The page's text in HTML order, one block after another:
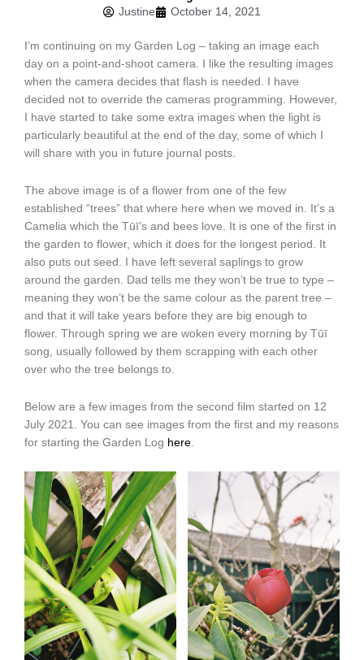
Justine
October 14, 2021
I’m continuing on my Garden Log – taking an image each
day on a point-and-shoot camera. I like the resulting images
when the camera decides that flash is needed. I have
decided not to override the cameras programming. However,
I have started to take some extra images when the light is
particularly beautiful at the end of the day, some of which I
will share with you in future journal posts.
The above image is of a flower from one of the few
established “trees” that where here when we moved in. It’s a
Camelia which the Tūī’s and bees love. It is one of the first in
the garden to flower, which it does for the longest period. It
also puts out seed. I have left several saplings to grow
around the garden. Dad tells me they won’t be true to type –
meaning they won’t be the same colour as the parent tree –
and that it will take years before they are big enough to
flower. Through spring we are woken every morning by Tūī
song, usually followed by them scrapping with each other
over who the tree belongs to.
Below are a few images from the second film started on 12
July 2021. You can see images from the first and my reasons
for starting the Garden Log here.